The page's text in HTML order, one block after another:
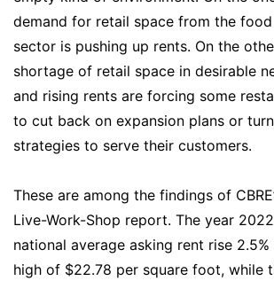
demand for retail space from the
sector is pushing up rents. On the
shortage of retail space in desirable
and rising rents are forcing some
to cut back on expansion plans or
strategies to serve their customers.
These are among the findings of
Live-Work-Shop report. The year
national average asking rent rise
high of $22.78 per square foot, while